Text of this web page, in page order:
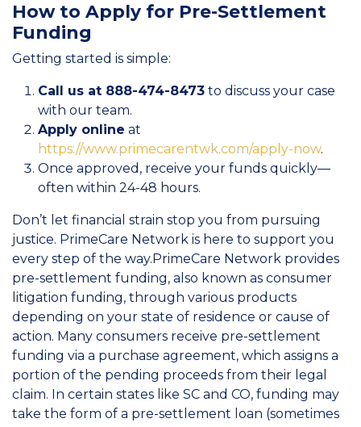
How to Apply for Pre-Settlement
Funding
Getting started is simple:
Call us at 888-474-8473 to discuss your case
with our team.
Apply online at
https://www.primecarentwk.com/apply-now.
Once approved, receive your funds quickly—
often within 24-48 hours.
Don’t let financial strain stop you from pursuing
justice. PrimeCare Network is here to support you
every step of the way.PrimeCare Network provides
pre-settlement funding, also known as consumer
litigation funding, through various products
depending on your state of residence or cause of
action. Many consumers receive pre-settlement
funding via a purchase agreement, which assigns a
portion of the pending proceeds from their legal
claim. In certain states like SC and CO, funding may
take the form of a pre-settlement loan (sometimes